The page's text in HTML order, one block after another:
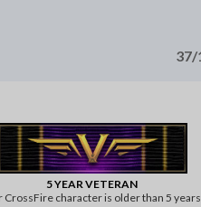
37/
5 YEAR VETERAN
CrossFire character is older than 5 years.